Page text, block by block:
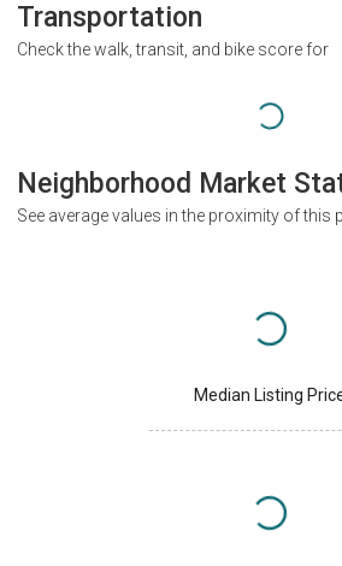
Transportation
Check the walk, transit, and bike score for
Neighborhood Market
See average values in the proximity of this
Median Listing